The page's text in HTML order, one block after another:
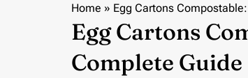
Home » Egg Cartons
Egg Cartons
Complete Guide